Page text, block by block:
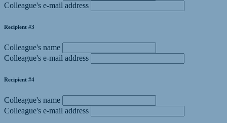
Colleague's e-mail address
Recipient #3
Colleague's name
Colleague's e-mail address
Recipient #4
Colleague's name
Colleague's e-mail address